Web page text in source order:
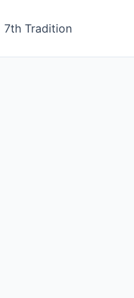
7th Tradition